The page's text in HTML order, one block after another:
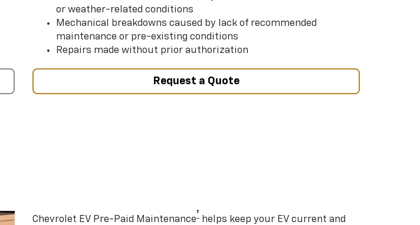
or weather-related conditions
Mechanical breakdowns caused by lack of recommended
maintenance or pre-existing conditions
Repairs made without prior authorization
Request a Quote
Chevrolet EV Pre-Paid Maintenance† helps keep your EV current and